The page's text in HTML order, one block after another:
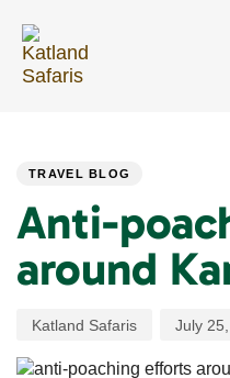
links
primary
navigation
TRAVEL BLOG
Anti-
around
Katland Safaris July